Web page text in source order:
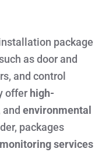
package
as door and
and control
offer high-
and environmental
packages
services